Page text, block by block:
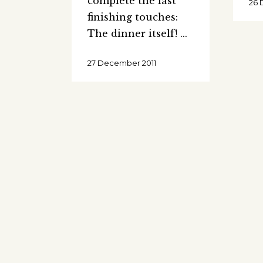
finishing touches:
The dinner itself!
27 December 2011
26